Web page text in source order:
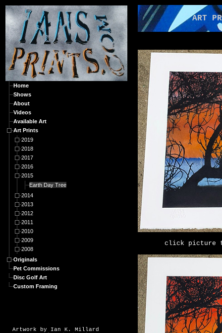
Home
Shows
About
Videos
Available Art
Art Prints
2019
2018
2017
2016
2015
Earth Day Tree
2014
2013
2012
2011
2010
2009
2008
Originals
Pet Commissions
Disc Golf Art
Custom Framing
Artwork by Ian K. Millard
ART
click picture